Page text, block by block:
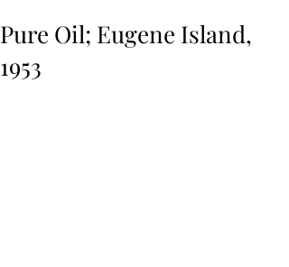
Pure Oil; Eugene Island,
1953